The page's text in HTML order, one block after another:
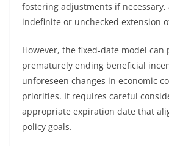
fostering adjustments if
indefinite or unchecked extension
However, the fixed-date model can
prematurely ending beneficial
unforeseen changes in economic
priorities. It requires careful
appropriate expiration date that
policy goals.